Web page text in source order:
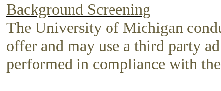
Background Screening
The University of Michigan
offer and may use a third party
performed in compliance with